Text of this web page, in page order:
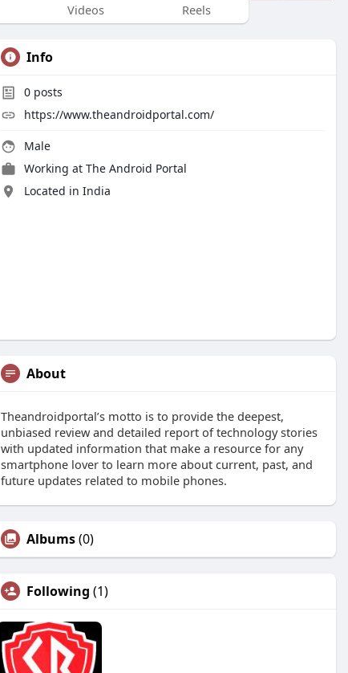
Videos Reels
Info
0 posts
https://www.theandroidportal.com/
Male
Working at The Android Portal
Located in India
About
Theandroidportal’s motto is to provide the deepest,
unbiased review and detailed report of technology stories
with updated information that make a resource for any
smartphone lover to learn more about current, past, and
future updates related to mobile phones.
Albums(0)
Following (1)